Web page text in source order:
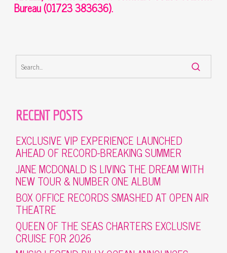
Bureau (01723 383636).
RECENT POSTS
EXCLUSIVE VIP EXPERIENCE LAUNCHED
AHEAD OF RECORD-BREAKING SUMMER
JANE MCDONALD IS LIVING THE DREAM WITH
NEW TOUR & NUMBER ONE ALBUM
BOX OFFICE RECORDS SMASHED AT OPEN AIR
THEATRE
QUEEN OF THE SEAS CHARTERS EXCLUSIVE
CRUISE FOR 2026